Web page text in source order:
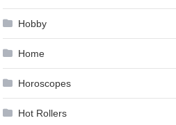
Hobby
Home
Horoscopes
Hot Rollers